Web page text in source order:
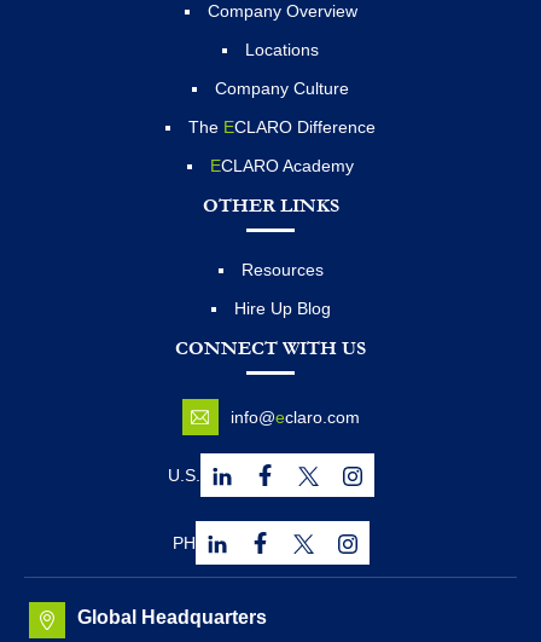
Global Headquarters
Company Overview
Locations
Company Culture
The ECLARO Difference
ECLARO Academy
OTHER LINKS
Resources
Hire Up Blog
CONNECT WITH US
info@eclaro.com
U.S.
PH